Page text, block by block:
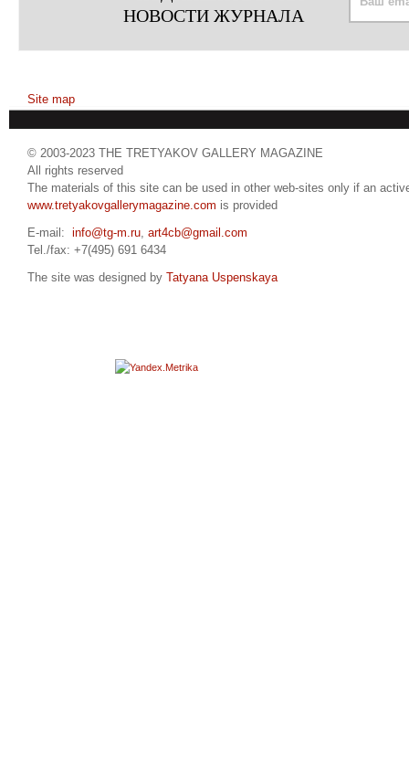
НОВОСТИ ЖУРНАЛА
Site map
© 2003-2023 THE TRETYAKOV GALLERY MAGAZINE
All rights reserved
The materials of this site can be used in other web-sites only if an
www.tretyakovgallerymagazine.com is provided
E-mail: info@tg-m.ru, art4cb@gmail.com
Tel./fax: +7(495) 691 6434
The site was designed by Tatyana Uspenskaya